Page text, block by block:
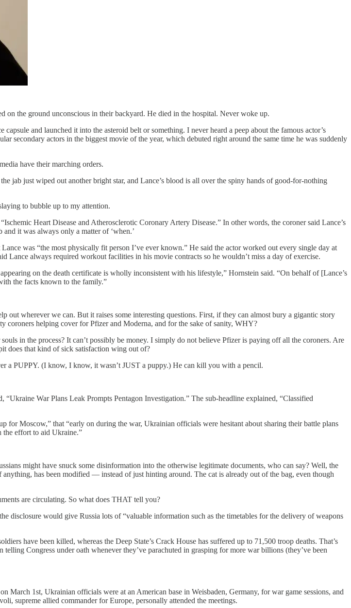
on the ground unconscious in their backyard. He died in the hospital. Never woke up.
and launched it into the asteroid belt or something. I never heard a peep about the famous actor’s
secondary actors in the biggest movie of the year, which debuted right around the same time he was suddenly
have their marching orders.
jab just wiped out another bright star, and Lance’s blood is all over the spiny hands of good-for-nothing
to bubble up to my attention.
Heart Disease and Atherosclerotic Coronary Artery Disease.” In other words, the coroner said Lance’s
it was always only a matter of ‘when.’
was “the most physically fit person I’ve ever known.” He said the actor worked out every single day at
Lance always required workout facilities in his movie contracts so he wouldn’t miss a day of exercise.
on the death certificate is wholly inconsistent with his lifestyle,” Hornstein said. “On behalf of [Lance’s
the facts known to the family.”
out wherever we can. But it raises some interesting questions. First, if they can almost bury a gigantic story
coroners helping cover for Pfizer and Moderna, and for the sake of sanity, WHY?
in the process? It can’t possibly be money. I simply do not believe Pfizer is paying off all the coroners. Are
does that kind of sick satisfaction wing out of?
a PUPPY. (I know, I know, it wasn’t JUST a puppy.) He can kill you with a pencil.
War Plans Leak Prompts Pentagon Investigation.” The sub-headline explained, “Classified
for Moscow,” that “early on during the war, Ukrainian officials were hesitant about sharing their battle plans
the effort to aid Ukraine.”
might have snuck some disinformation into the otherwise legitimate documents, who can say? Well, the
has been modified — instead of just hinting around. The cat is already out of the bag, even though
are circulating. So what does THAT tell you?
disclosure would give Russia lots of “valuable information such as the timetables for the delivery of weapons
have been killed, whereas the Deep State’s Crack House has suffered up to 71,500 troop deaths. That’s
Congress under oath whenever they’ve parachuted in grasping for more war billions (they’ve been
March 1st, Ukrainian officials were at an American base in Weisbaden, Germany, for war game sessions, and
supreme allied commander for Europe, personally attended the meetings.